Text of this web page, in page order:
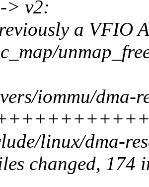
> v2:
a VFIO
iommu/dma-
linux/dma-
changed, 174